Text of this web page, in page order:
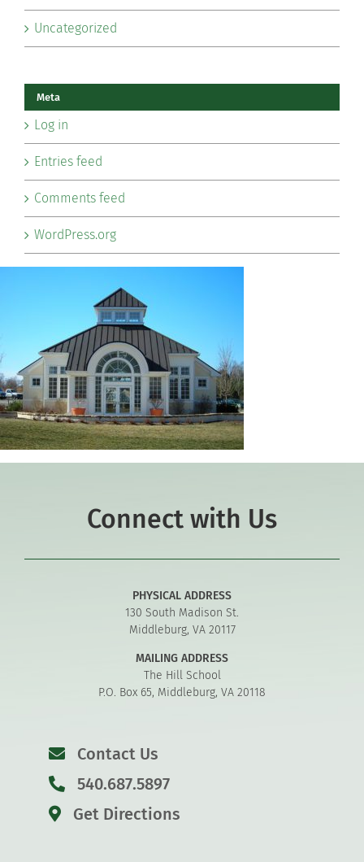
Uncategorized
Meta
Log in
Entries feed
Comments feed
WordPress.org
Connect with Us
PHYSICAL ADDRESS
130 South Madison St.
Middleburg, VA 20117
MAILING ADDRESS
The Hill School
P.O. Box 65, Middleburg, VA 20118
Contact Us
540.687.5897
Get Directions